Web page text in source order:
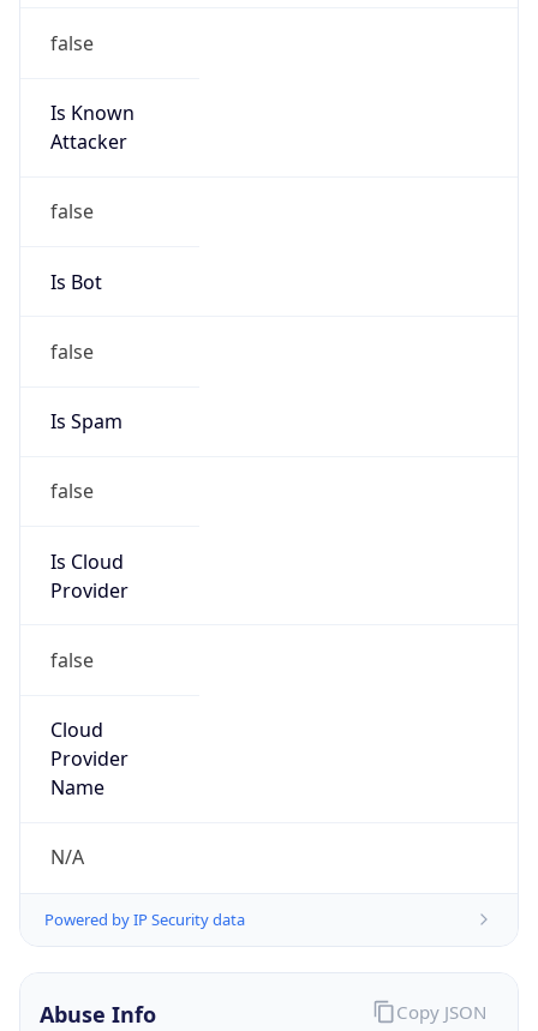
false
Is Known
Attacker
false
Is Bot
false
Is Spam
false
Is Cloud
Provider
false
Cloud
Provider
Name
N/A
Powered by IP Security data
Abuse Info Copy JSON